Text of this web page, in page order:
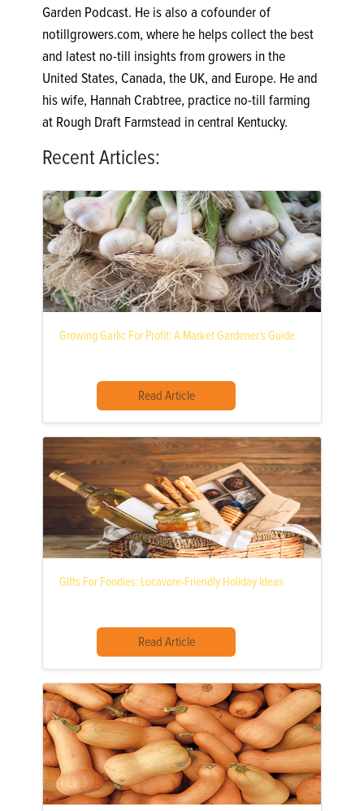
Garden Podcast. He is also a cofounder of
notillgrowers.com, where he helps collect the best
and latest no-till insights from growers in the
United States, Canada, the UK, and Europe. He and
his wife, Hannah Crabtree, practice no-till farming
at Rough Draft Farmstead in central Kentucky.
Recent Articles:
Growing Garlic For Profit: A Market Gardener’s Guide
Read Article
Gifts For Foodies: Locavore-Friendly Holiday Ideas
Read Article